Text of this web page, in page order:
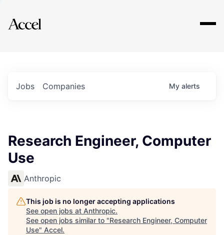
Explore
Jobs Companies My alerts
Research Engineer, Computer
Use
Anthropic
This job is no longer accepting applications
See open jobs at Anthropic.
See open jobs similar to "Research Engineer, Computer
Use" Accel.